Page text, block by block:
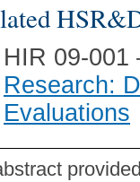
HIR 09-
Research:
Evaluations